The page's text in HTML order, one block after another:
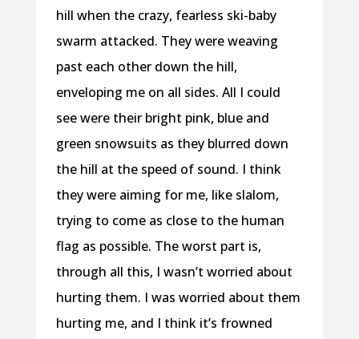
hill when the crazy, fearless ski-baby
swarm attacked. They were weaving
past each other down the hill,
enveloping me on all sides. All I could
see were their bright pink, blue and
green snowsuits as they blurred down
the hill at the speed of sound. I think
they were aiming for me, like slalom,
trying to come as close to the human
flag as possible. The worst part is,
through all this, I wasn’t worried about
hurting them. I was worried about them
hurting me, and I think it’s frowned